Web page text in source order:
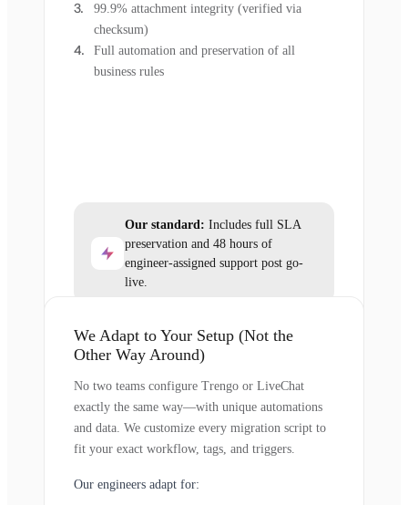
99.9% attachment integrity (verified via
checksum)
Full automation and preservation of all
business rules
Our standard: Includes full SLA
preservation and 48 hours of
engineer-assigned support post go-
live.
We Adapt to Your Setup (Not the
Other Way Around)
No two teams configure Trengo or LiveChat
exactly the same way—with unique automations
and data. We customize every migration script to
fit your exact workflow, tags, and triggers.
Our engineers adapt for: